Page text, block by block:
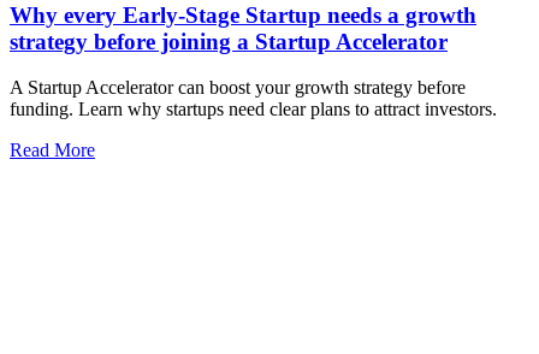
Why every Early-Stage Startup needs a growth
strategy before joining a Startup Accelerator
A Startup Accelerator can boost your growth strategy before
funding. Learn why startups need clear plans to attract investors.
Read More